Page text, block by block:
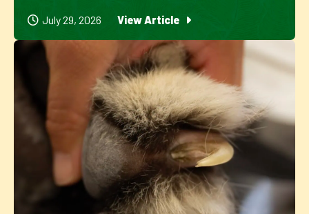
July 29, 2026 View Article